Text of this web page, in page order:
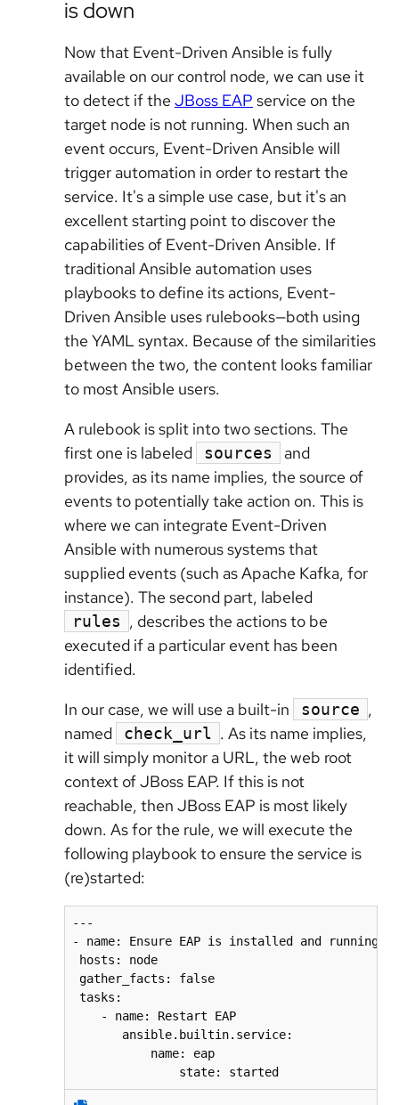
is down
Now that Event-Driven Ansible is fully
available on our control node, we can use it
to detect if the JBoss EAP service on the
target node is not running. When such an
event occurs, Event-Driven Ansible will
trigger automation in order to restart the
service. It's a simple use case, but it's an
excellent starting point to discover the
capabilities of Event-Driven Ansible. If
traditional Ansible automation uses
playbooks to define its actions, Event-
Driven Ansible uses rulebooks—both using
the YAML syntax. Because of the similarities
between the two, the content looks familiar
to most Ansible users.
A rulebook is split into two sections. The
first one is labeled
sources
and
provides, as its name implies, the source of
events to potentially take action on. This is
where we can integrate Event-Driven
Ansible with numerous systems that
supplied events (such as Apache Kafka, for
instance). The second part, labeled
rules
, describes the actions to be
executed if a particular event has been
identified.
In our case, we will use a built-in
source ,
named
check_url . As its name implies,
it will simply monitor a URL, the web root
context of JBoss EAP. If this is not
reachable, then JBoss EAP is most likely
down. As for the rule, we will execute the
following playbook to ensure the service is
(re)started:
---
- name: Ensure EAP is installed and running
hosts: node
gather_facts: false
tasks:
    - name: Restart EAP
       ansible.builtin.service:
           name: eap
               state: started